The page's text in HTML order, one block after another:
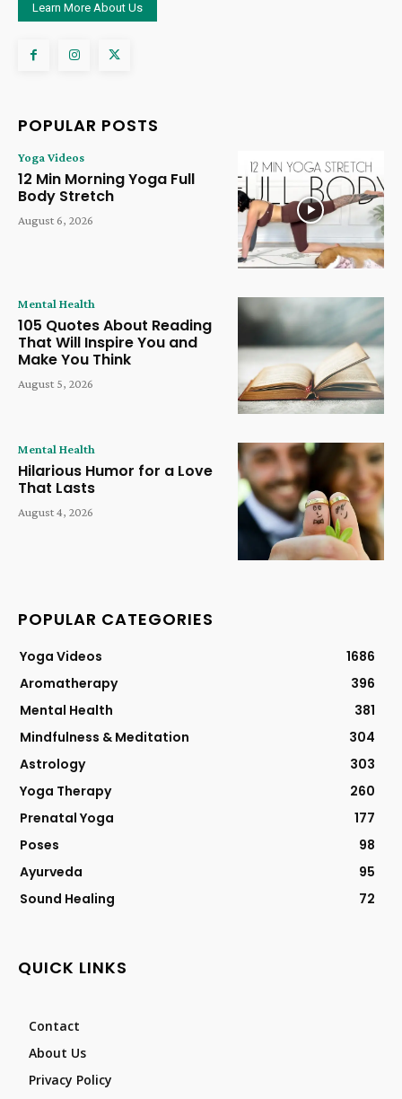
Learn More About Us
POPULAR POSTS
Yoga Videos
12 Min Morning Yoga Full
Body Stretch
August 6, 2026
Mental Health
105 Quotes About Reading
That Will Inspire You and
Make You Think
August 5, 2026
Mental Health
Hilarious Humor for a Love
That Lasts
August 4, 2026
POPULAR CATEGORIES
Yoga Videos
1686
Aromatherapy
396
Mental Health
381
Mindfulness & Meditation
304
Astrology
303
Yoga Therapy
260
Prenatal Yoga
177
Poses
98
Ayurveda
95
Sound Healing
72
QUICK LINKS
Contact
About Us
Privacy Policy